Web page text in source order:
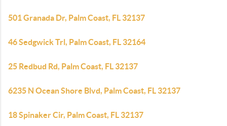
501 Granada Dr, Palm Coast, FL 32137
46 Sedgwick Trl, Palm Coast, FL 32164
25 Redbud Rd, Palm Coast, FL 32137
6235 N Ocean Shore Blvd, Palm Coast, FL 32137
18 Spinaker Cir, Palm Coast, FL 32137